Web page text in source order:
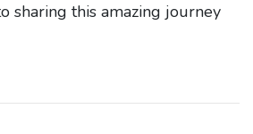
sharing this amazing journey